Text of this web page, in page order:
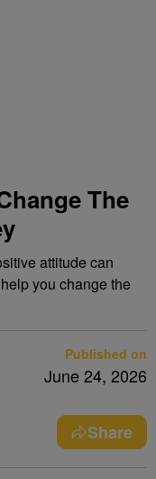
The
attitude can
you change the
Published on
June 24, 2026
Share